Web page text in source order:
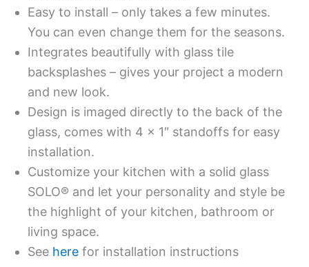
Easy to install – only takes a few minutes.
You can even change them for the seasons.
Integrates beautifully with glass tile
backsplashes – gives your project a modern
and new look.
Design is imaged directly to the back of the
glass, comes with 4 x 1″ standoffs for easy
installation.
Customize your kitchen with a solid glass
SOLO® and let your personality and style be
the highlight of your kitchen, bathroom or
living space.
See here for installation instructions